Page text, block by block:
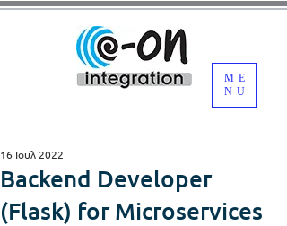
ME
NU
Backend Developer
(Flask) for Microservices
16 Ιουλ 2022